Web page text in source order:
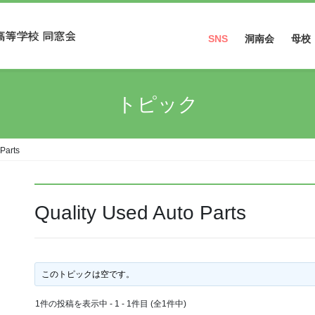
SNS
Facebook
Instagram
洞南会 母校
トピック
Quality Used Auto Parts
このトピックは空です。
1件の投稿を表示中 - 1 - 1件目 (全1件中)